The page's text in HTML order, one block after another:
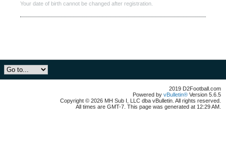
Your date of birth cannot be changed after registration.
2019 D2Football.com
Powered by vBulletin® Version 5.6.5
Copyright © 2026 MH Sub I, LLC dba vBulletin. All rights reserved.
All times are GMT-7. This page was generated at 12:29 AM.